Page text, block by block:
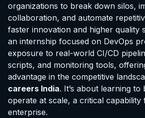
organizations to break down silos,
collaboration, and automate
faster innovation and higher quality
an internship focused on DevOps
exposure to real-world CI/CD
scripts, and monitoring tools,
advantage in the competitive
careers India. It’s about learning to
operate at scale, a critical
enterprise.